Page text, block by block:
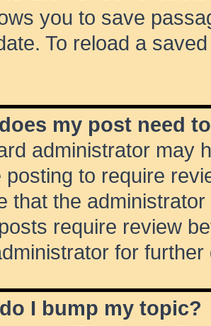
you to save
To reload a
my post need
administrator may
posting to require
that the
require review
for further
I bump my topic?